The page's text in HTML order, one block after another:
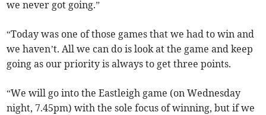
we never got going.”
“Today was one of those games that we had to win and
we haven’t. All we can do is look at the game and keep
going as our priority is always to get three points.
“We will go into the Eastleigh game (on Wednesday
night, 7.45pm) with the sole focus of winning, but if we